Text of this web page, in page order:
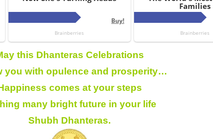
this Dhanteras Celebrations
you with opulence and prosperity…
comes at your steps
many bright future in your life
Shubh Dhanteras.